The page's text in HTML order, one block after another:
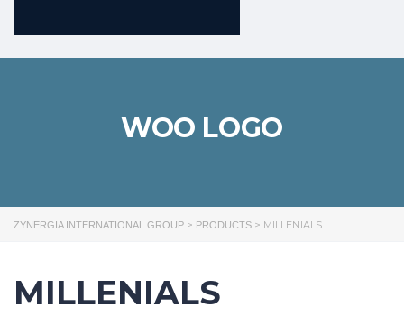
WOO LOGO
ZYNERGIA INTERNATIONAL GROUP > PRODUCTS > MILLENIALS
MILLENIALS